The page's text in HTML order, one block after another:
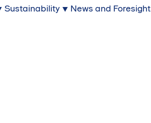
Sustainability News and Foresight